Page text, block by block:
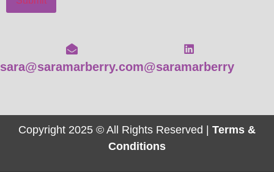
sara@saramarberry.com@saramarberry
Copyright 2025 © All Rights Reserved | Terms &
Conditions